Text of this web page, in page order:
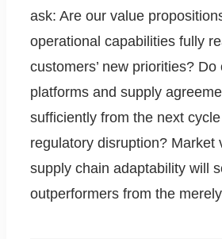
ask: Are our value
operational capabilities fully
customers’ new priorities? Do
platforms and supply
sufficiently from the next
regulatory disruption? Market
supply chain adaptability will
outperformers from the